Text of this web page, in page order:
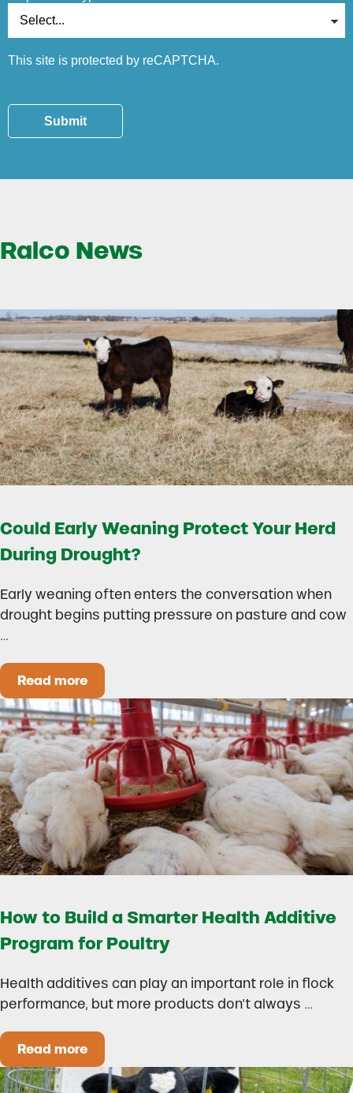
This site is protected by reCAPTCHA.
Submit
Ralco News
Could Early Weaning Protect Your Herd
During Drought?
Early weaning often enters the conversation when
drought begins putting pressure on pasture and cow
…
Read moreCould Early Weaning Protect Your Herd During
How to Build a Smarter Health Additive
Program for Poultry
Health additives can play an important role in flock
performance, but more products don’t always …
Read moreHow to Build a Smarter Health Additive